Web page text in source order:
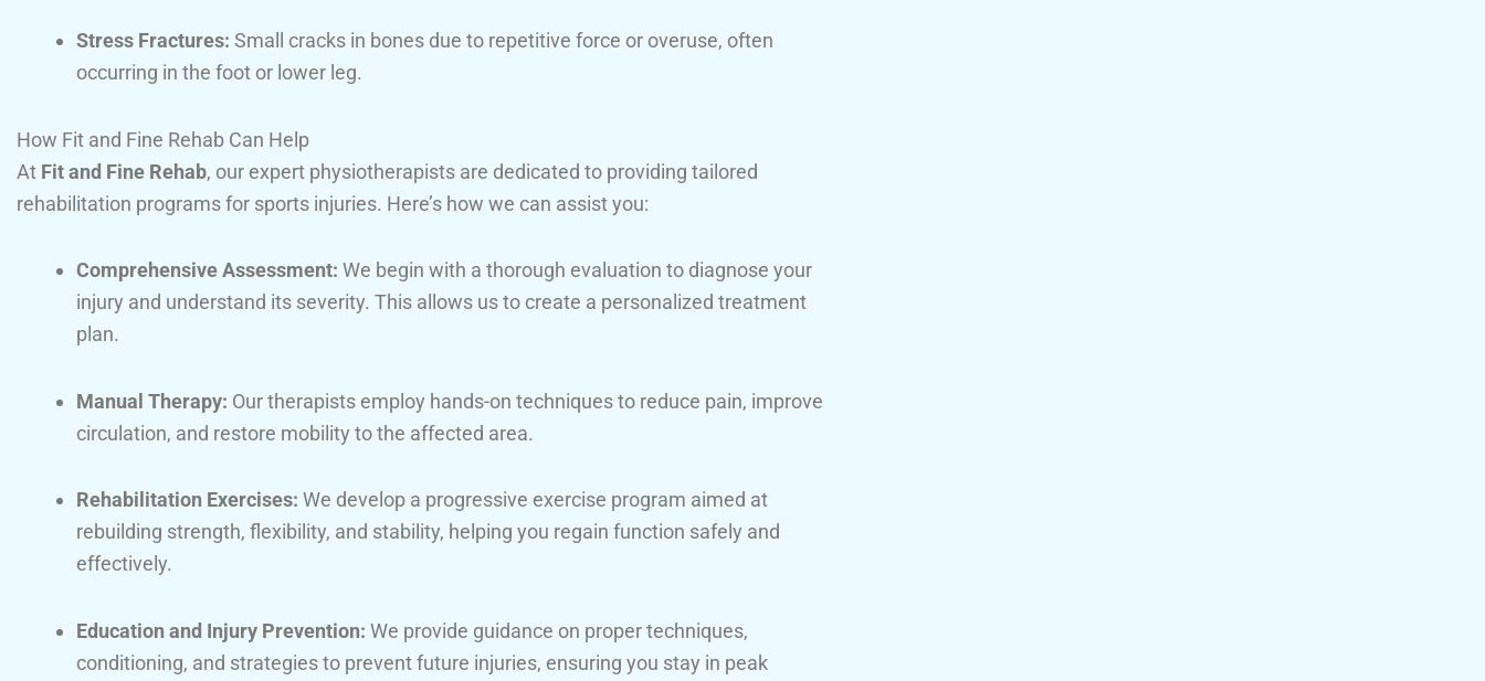
Stress Fractures: Small cracks in bones due to repetitive force or overuse, often
occurring in the foot or lower leg.
How Fit and Fine Rehab Can Help
At Fit and Fine Rehab, our expert physiotherapists are dedicated to providing tailored
rehabilitation programs for sports injuries. Here’s how we can assist you:
Comprehensive Assessment: We begin with a thorough evaluation to diagnose your
injury and understand its severity. This allows us to create a personalized treatment
plan.
Manual Therapy: Our therapists employ hands-on techniques to reduce pain, improve
circulation, and restore mobility to the affected area.
Rehabilitation Exercises: We develop a progressive exercise program aimed at
rebuilding strength, flexibility, and stability, helping you regain function safely and
effectively.
Education and Injury Prevention: We provide guidance on proper techniques,
conditioning, and strategies to prevent future injuries, ensuring you stay in peak